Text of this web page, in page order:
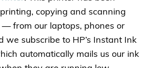
copying and scanning
— from our laptops, phones or
we subscribe to HP’s Instant Ink
automatically mails us our ink